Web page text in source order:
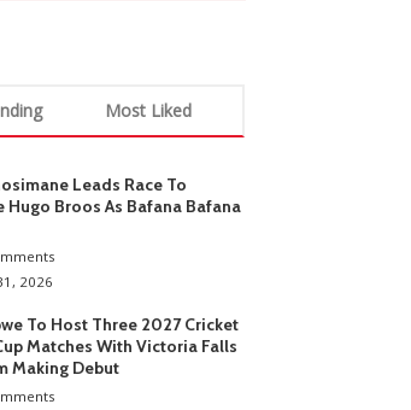
Most Liked
Leads Race To
Hugo Broos As Bafana Bafana
2026
To Host Three 2027 Cricket
Matches With Victoria Falls
Making Debut